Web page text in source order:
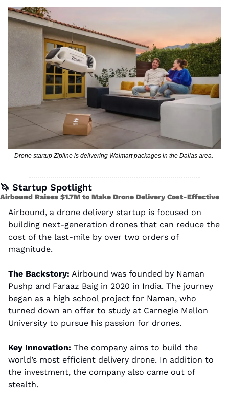
Drone startup Zipline is delivering Walmart packages in the Dallas area.
🦄 Startup Spotlight
Airbound Raises $1.7M to Make Drone Delivery Cost-Effective
Airbound, a drone delivery startup is focused on
building next-generation drones that can reduce the
cost of the last-mile by over two orders of
magnitude.
The Backstory: Airbound was founded by Naman
Pushp and Faraaz Baig in 2020 in India. The journey
began as a high school project for Naman, who
turned down an offer to study at Carnegie Mellon
University to pursue his passion for drones.
Key Innovation: The company aims to build the
world’s most efficient delivery drone. In addition to
the investment, the company also came out of
stealth.